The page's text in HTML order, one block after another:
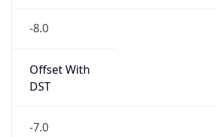
-8.0
Offset With
DST
-7.0